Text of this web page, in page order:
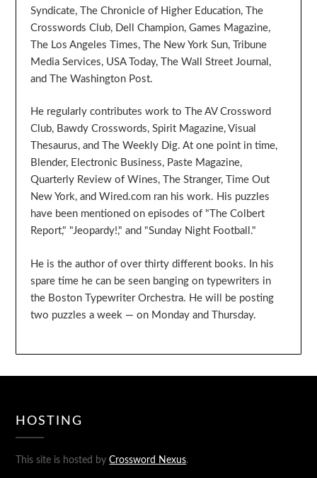
Syndicate, The Chronicle of Higher Education, The
Crosswords Club, Dell Champion, Games Magazine,
The Los Angeles Times, The New York Sun, Tribune
Media Services, USA Today, The Wall Street Journal,
and The Washington Post.
He regularly contributes work to The AV Crossword
Club, Bawdy Crosswords, Spirit Magazine, Visual
Thesaurus, and The Weekly Dig. At one point in time,
Blender, Electronic Business, Paste Magazine,
Quarterly Review of Wines, The Stranger, Time Out
New York, and Wired.com ran his work. His puzzles
have been mentioned on episodes of "The Colbert
Report," "Jeopardy!," and "Sunday Night Football."
He is the author of over thirty different books. In his
spare time he can be seen banging on typewriters in
the Boston Typewriter Orchestra. He will be posting
two puzzles a week — on Monday and Thursday.
HOSTING
This site is hosted byCrossword Nexus.